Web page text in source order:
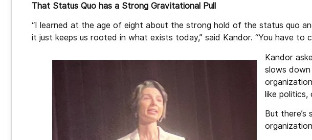
That Status Quo has a Strong Gravitational Pull
“I learned at the age of eight about the strong hold of the status quo
it just keeps us rooted in what exists today,” said Kandor. “You have to
Kandor
slows
like politics,
But there’s